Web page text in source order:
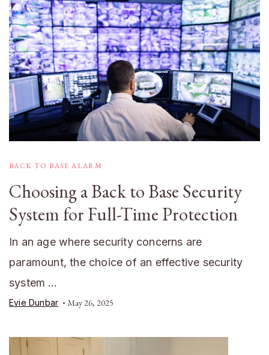
BACK TO BASE ALARM
Choosing a Back to Base Security
System for Full-Time Protection
In an age where security concerns are
paramount, the choice of an effective security
system …
Evie Dunbar May 26, 2025